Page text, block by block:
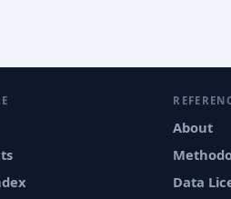
About
Data